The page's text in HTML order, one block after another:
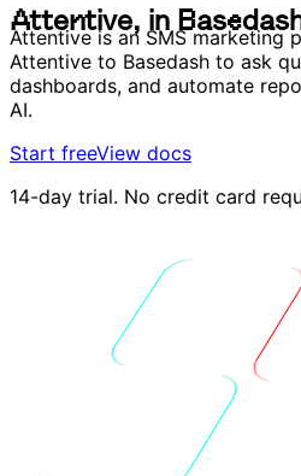
Attentive, in Basedas
Attentive is an SMS marketing
Attentive to Basedash to ask
dashboards, and automate
AI.
Start freeView docs
14-day trial. No credit card